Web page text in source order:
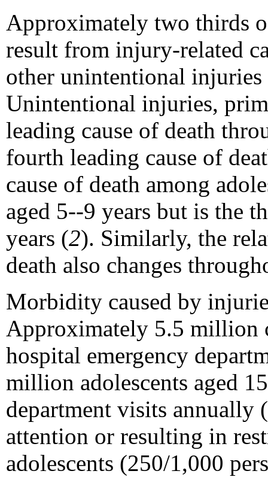
Approximately two thirds
result from injury-related
other unintentional
Unintentional injuries,
leading cause of death
fourth leading cause of
cause of death among
aged 5--9 years but is the
years (2). Similarly, the
death also changes
Morbidity caused by
Approximately 5.5 million
hospital emergency
million adolescents aged
department visits annually
attention or resulting in
adolescents (250/1,000